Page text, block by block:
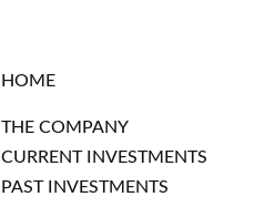
HOME
THE COMPANY
CURRENT INVESTMENTS
PAST INVESTMENTS